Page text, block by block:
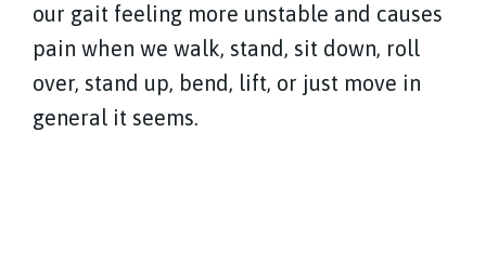
our gait feeling more unstable and causes
pain when we walk, stand, sit down, roll
over, stand up, bend, lift, or just move in
general it seems.